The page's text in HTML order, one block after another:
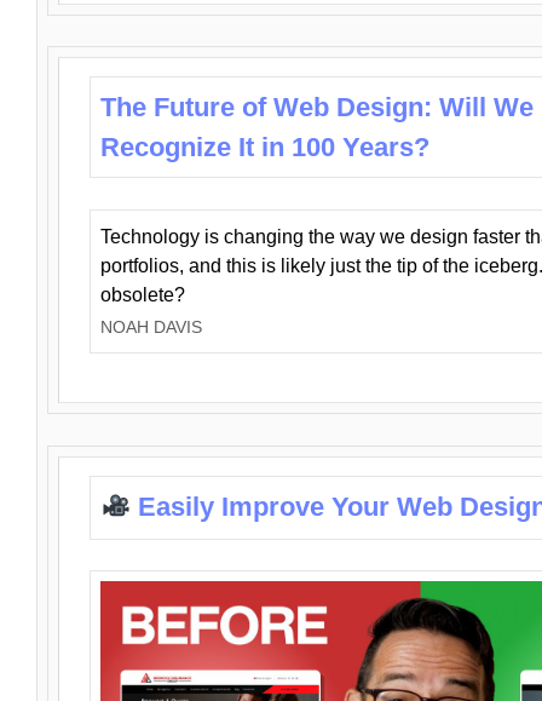
The Future of Web Design: Will We
Recognize It in 100 Years?
Technology is changing the way we design faster
portfolios, and this is likely just the tip of the
obsolete?
NOAH DAVIS
Easily Improve Your Web